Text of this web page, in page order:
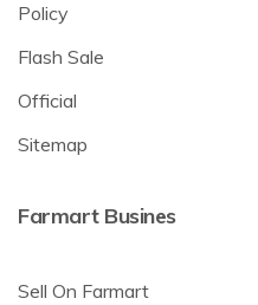
Policy
Flash Sale
Official
Sitemap
Farmart Busines
Sell On Farmart